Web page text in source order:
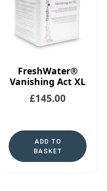
FreshWater®
Vanishing Act XL
£145.00
ADD TO
BASKET